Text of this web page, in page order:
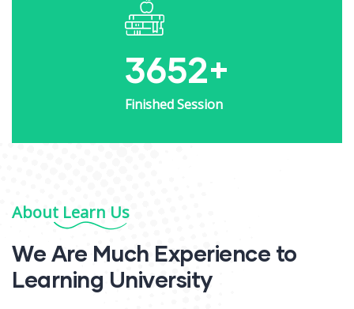
3652+
Finished Session
About Learn Us
We Are Much Experience to
Learning University